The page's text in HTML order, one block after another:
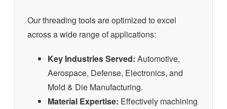
Our threading tools are optimized to excel
across a wide range of applications:
Key Industries Served: Automotive,
Aerospace, Defense, Electronics, and
Mold & Die Manufacturing.
Material Expertise: Effectively machining